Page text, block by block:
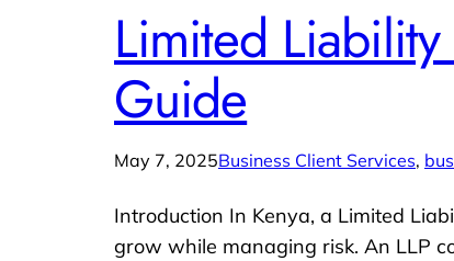
Limited
Guide
May 7, 2025Business Client Services,
Introduction In Kenya, a Limited
grow while managing risk. An LLP